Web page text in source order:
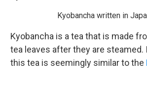
Kyobancha written in
Kyobancha is a tea that is made
tea leaves after they are steamed.
this tea is seemingly similar to the